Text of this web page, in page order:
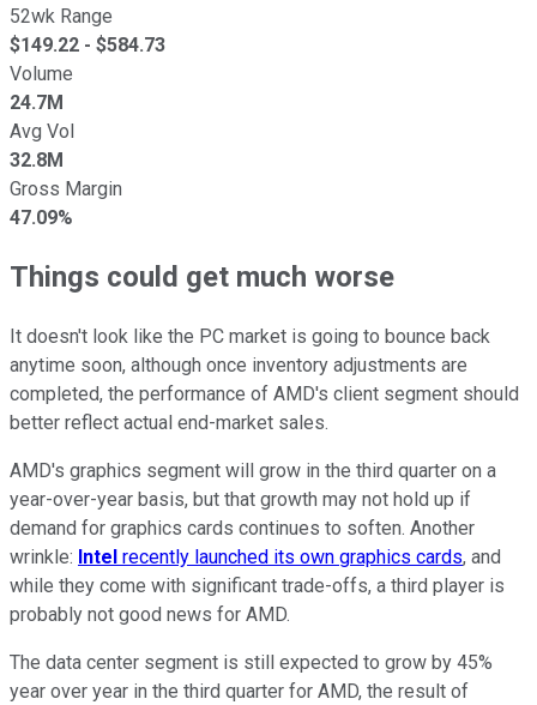
52wk Range
$149.22 - $584.73
Volume
24.7M
Avg Vol
32.8M
Gross Margin
47.09%
Things could get much worse
It doesn't look like the PC market is going to bounce back
anytime soon, although once inventory adjustments are
completed, the performance of AMD's client segment should
better reflect actual end-market sales.
AMD's graphics segment will grow in the third quarter on a
year-over-year basis, but that growth may not hold up if
demand for graphics cards continues to soften. Another
wrinkle: Intel recently launched its own graphics cards, and
while they come with significant trade-offs, a third player is
probably not good news for AMD.
The data center segment is still expected to grow by 45%
year over year in the third quarter for AMD, the result of